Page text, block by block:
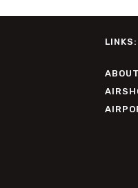
LINKS: